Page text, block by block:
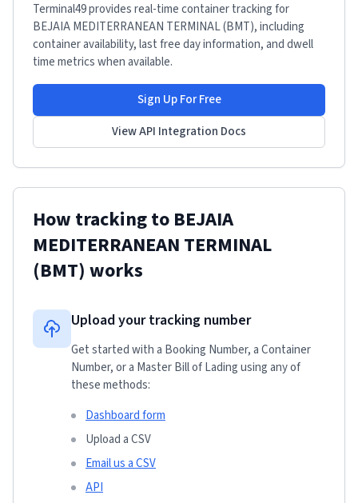
Terminal49 provides real-time container tracking for
BEJAIA MEDITERRANEAN TERMINAL (BMT), including
container availability, last free day information, and dwell
time metrics when available.
Sign Up For Free
View API Integration Docs
How tracking to BEJAIA
MEDITERRANEAN TERMINAL
(BMT) works
Upload your tracking number
Get started with a Booking Number, a Container
Number, or a Master Bill of Lading using any of
these methods:
Dashboard form
Upload a CSV
Email us a CSV
API